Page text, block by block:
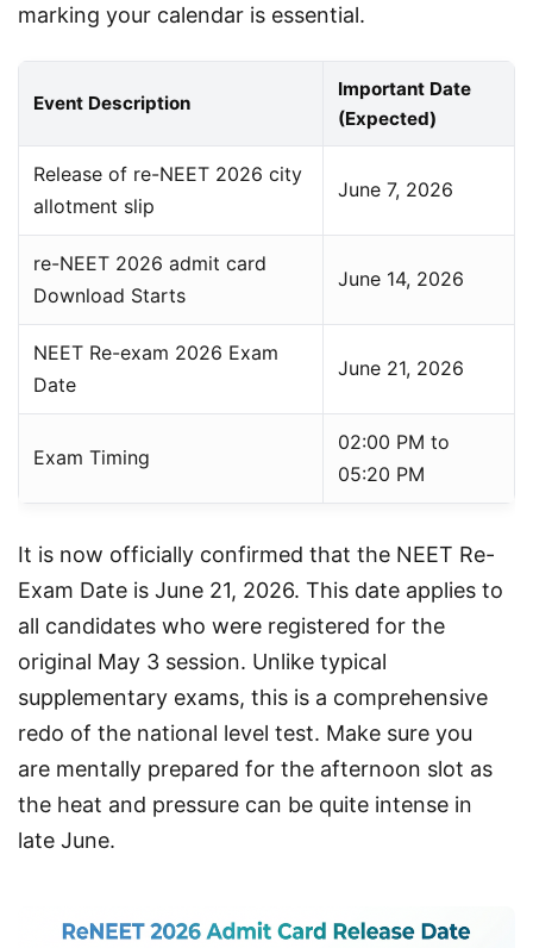
marking your calendar is essential.
Event Description
Important Date
(Expected)
Release of re-NEET 2026 city
allotment slip
June 7, 2026
re-NEET 2026 admit card
Download Starts
June 14, 2026
NEET Re-exam 2026 Exam
Date
June 21, 2026
Exam Timing
02:00 PM to
05:20 PM
It is now officially confirmed that the NEET Re-
Exam Date is June 21, 2026. This date applies to
all candidates who were registered for the
original May 3 session. Unlike typical
supplementary exams, this is a comprehensive
redo of the national level test. Make sure you
are mentally prepared for the afternoon slot as
the heat and pressure can be quite intense in
late June.